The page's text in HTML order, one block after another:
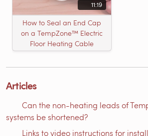
11:19
How to Seal an End Cap
on a TempZone™ Electric
Floor Heating Cable
Articles
Can the non-heating leads of
systems be shortened?
Links to video instructions for